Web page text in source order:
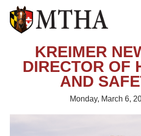
KREIMER
DIRECTOR OF
AND
Monday, March 6,